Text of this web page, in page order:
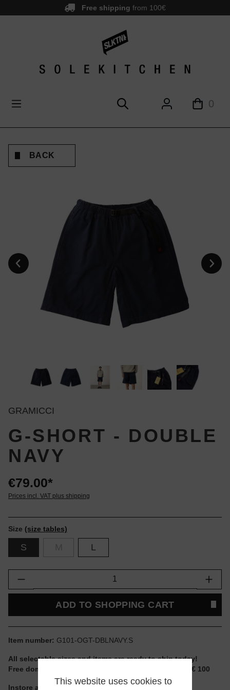
Free shipping from 100€
0
BACK
GRAMICCI
G-SHORT - DOUBLE
NAVY
€79.00*
Prices incl. VAT plus shipping
Size (size tables)
S L
Product Quantity: Enter the desired
ADD TO SHOPPING CART
Item number: G101-OGT-DBLNAVY.S
All selectable sizes and items are ready to ship today!
Free domestic shipping for non-reduced items from € 100
Instore available
This website uses cookies to